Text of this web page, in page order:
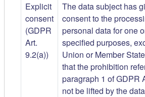
Explicit
consent
(GDPR
Art.
9.2(a))
The data subject has
consent to the
personal data for one
specified purposes,
Union or Member
that the prohibition
paragraph 1 of GDPR
not be lifted by the